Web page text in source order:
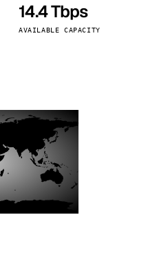
14.4 Tbps
AVAILABLE CAPACITY